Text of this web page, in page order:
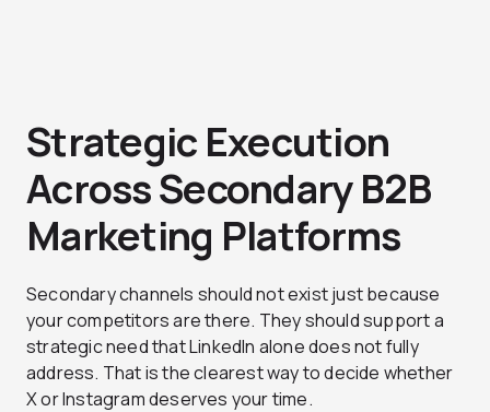
Strategic Execution
Across Secondary B2B
Marketing Platforms
Secondary channels should not exist just because
your competitors are there. They should support a
strategic need that LinkedIn alone does not fully
address. That is the clearest way to decide whether
X or Instagram deserves your time.